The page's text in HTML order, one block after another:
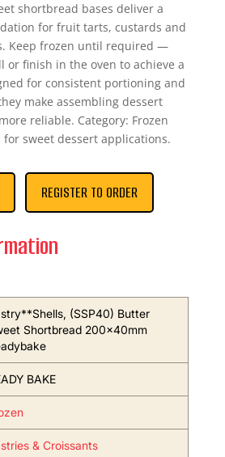
shortbread bases deliver a
for fruit tarts, custards and
Keep frozen until required —
or finish in the oven to achieve a
for consistent portioning and
make assembling dessert
reliable. Category: Frozen
sweet dessert applications.
REGISTER TO ORDER
(SSP40) Butter
Shortbread 200x40mm
BAKE
& Croissants